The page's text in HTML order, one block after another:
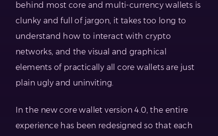
behind most core and multi-currency wallets is
clunky and full of jargon, it takes too long to
understand how to interact with crypto
networks, and the visual and graphical
elements of practically all core wallets are just
plain ugly and uninviting.
In the new core wallet version 4.0, the entire
experience has been redesigned so that each